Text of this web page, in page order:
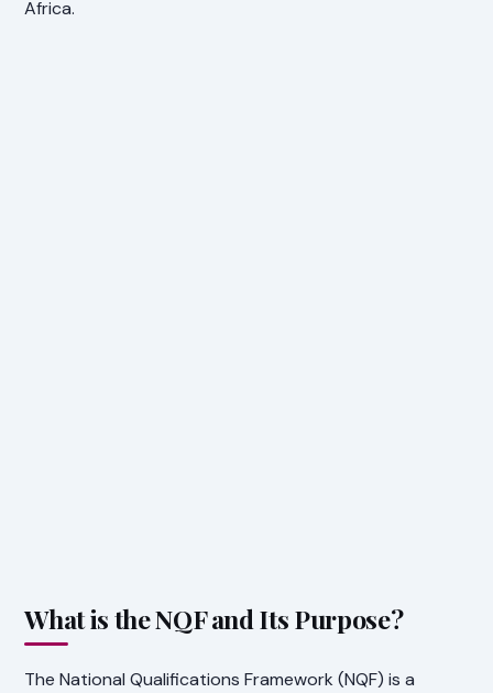
Africa.
What is the NQF and Its Purpose?
The National Qualifications Framework (NQF) is a